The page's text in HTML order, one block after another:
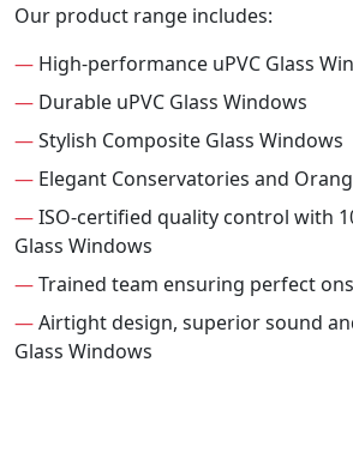
Our product range includes:
— High-performance uPVC Glass
— Durable uPVC Glass Windows
—Stylish Composite Glass Windows
— Elegant Conservatories and
—ISO-certified quality control with
Glass Windows
—Trained team ensuring perfect
—Airtight design, superior sound
Glass Windows